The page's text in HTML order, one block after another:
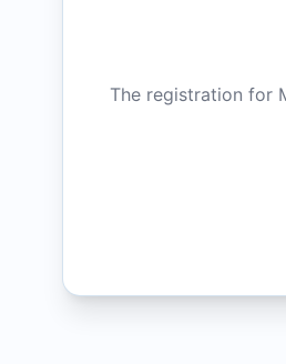
The registration for